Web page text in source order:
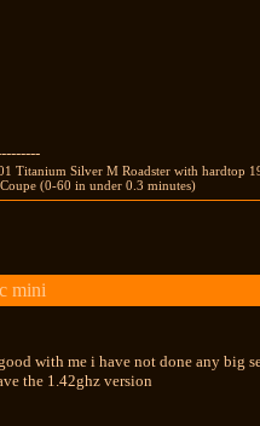
Titanium Silver M Roadster with hardtop
(0-60 in under 0.3 minutes)
mini
with me i have not done any big
the 1.42ghz version